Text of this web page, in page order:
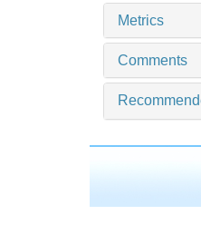
Metrics
Comments